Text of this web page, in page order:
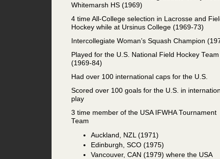
Whitemarsh HS (1969)
4 time All-College selection in Lacrosse and
Hockey while at Ursinus College (1969-73)
Intercollegiate Woman’s Squash Champion
Played for the U.S. National Field Hockey Team
(1969-84)
Had over 100 international caps for the U.S.
Scored over 100 goals for the U.S. in
play
3 time member of the USA IFWHA Tournament
Team
Auckland, NZL (1971)
Edinburgh, SCO (1975)
Vancouver, CAN (1979) where the USA